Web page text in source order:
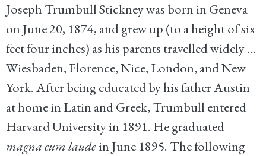
Joseph Trumbull Stickney was born in Geneva
on June 20, 1874, and grew up (to a height of six
feet four inches) as his parents travelled widely ...
Wiesbaden, Florence, Nice, London, and New
York. After being educated by his father Austin
at home in Latin and Greek, Trumbull entered
Harvard University in 1891. He graduated
magna cum laudein June 1895. The following